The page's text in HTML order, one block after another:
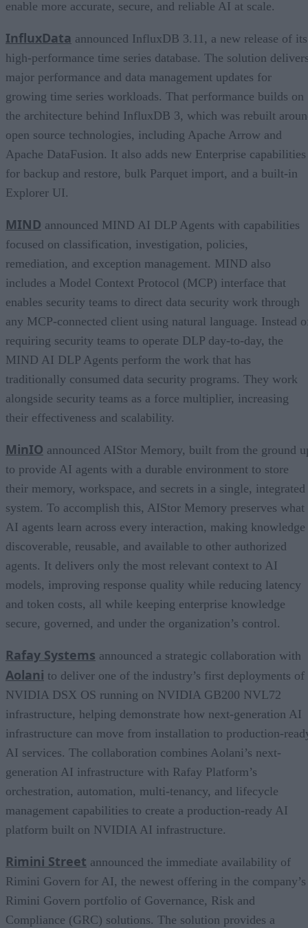
enable more accurate, secure, and reliable AI at scale.
InfluxData announced InfluxDB 3.11, a new release of its
high-performance time series database. The solution
major performance and data management updates for
growing time series workloads. That performance builds on
the architecture behind InfluxDB 3, which was rebuilt
open source technologies, including Apache Arrow and
Apache DataFusion. It also adds new Enterprise capabilities
for backup and restore, bulk Parquet import, and a built-in
Explorer UI.
MIND announced MIND AI DLP Agents with capabilities
focused on classification, investigation, policies,
remediation, and exception management. MIND also
includes a Model Context Protocol (MCP) interface that
enables security teams to direct data security work through
any MCP-connected client using natural language. Instead
requiring security teams to operate DLP day-to-day, the
MIND AI DLP Agents perform the work that has
traditionally consumed data security programs. They work
alongside security teams as a force multiplier, increasing
their effectiveness and scalability.
MinIO announced AIStor Memory, built from the ground
to provide AI agents with a durable environment to store
their memory, workspace, and secrets in a single, integrated
system. To accomplish this, AIStor Memory preserves what
AI agents learn across every interaction, making knowledge
discoverable, reusable, and available to other authorized
agents. It delivers only the most relevant context to AI
models, improving response quality while reducing latency
and token costs, all while keeping enterprise knowledge
secure, governed, and under the organization’s control.
Rafay Systems announced a strategic collaboration with
Aolani to deliver one of the industry’s first deployments of
NVIDIA DSX OS running on NVIDIA GB200 NVL72
infrastructure, helping demonstrate how next-generation AI
infrastructure can move from installation to production-
AI services. The collaboration combines Aolani’s next-
generation AI infrastructure with Rafay Platform’s
orchestration, automation, multi-tenancy, and lifecycle
management capabilities to create a production-ready AI
platform built on NVIDIA AI infrastructure.
Rimini Street announced the immediate availability of
Rimini Govern for AI, the newest offering in the company’s
Rimini Govern portfolio of Governance, Risk and
Compliance (GRC) solutions. The solution provides a